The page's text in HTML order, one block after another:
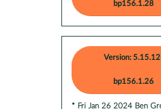
bp156.1.28
Version:
bp156.1.26
* Fri Jan 26 2024 Ben